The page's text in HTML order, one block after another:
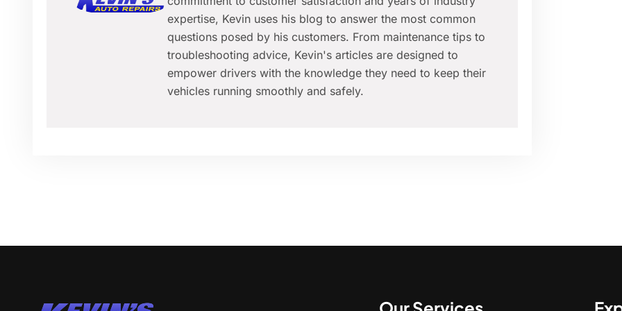
expertise, Kevin uses his blog to answer the most common
questions posed by his customers. From maintenance tips to
troubleshooting advice, Kevin's articles are designed to
empower drivers with the knowledge they need to keep their
vehicles running smoothly and safely.